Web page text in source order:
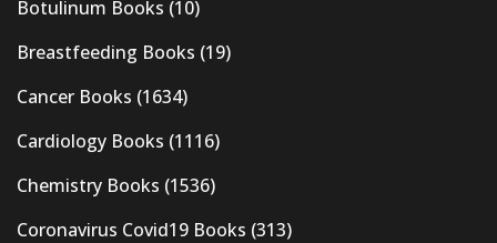
Botulinum Books (10)
Breastfeeding Books (19)
Cancer Books (1634)
Cardiology Books (1116)
Chemistry Books (1536)
Coronavirus Covid19 Books (313)